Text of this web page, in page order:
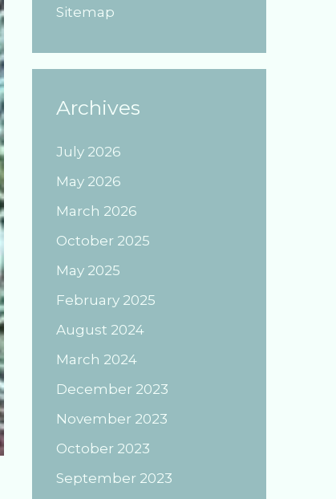
Sitemap
Archives
July 2026
May 2026
March 2026
October 2025
May 2025
February 2025
August 2024
March 2024
December 2023
November 2023
October 2023
September 2023